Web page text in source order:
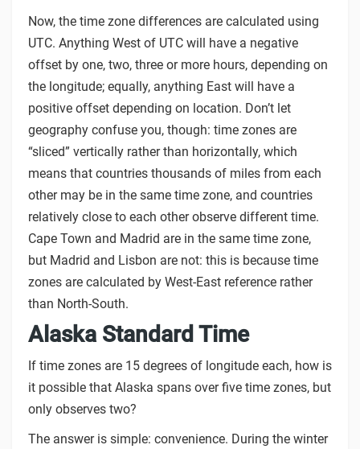
Now, the time zone differences are calculated using
UTC. Anything West of UTC will have a negative
offset by one, two, three or more hours, depending on
the longitude; equally, anything East will have a
positive offset depending on location. Don’t let
geography confuse you, though: time zones are
“sliced” vertically rather than horizontally, which
means that countries thousands of miles from each
other may be in the same time zone, and countries
relatively close to each other observe different time.
Cape Town and Madrid are in the same time zone,
but Madrid and Lisbon are not: this is because time
zones are calculated by West-East reference rather
than North-South.
Alaska Standard Time
If time zones are 15 degrees of longitude each, how is
it possible that Alaska spans over five time zones, but
only observes two?
The answer is simple: convenience. During the winter